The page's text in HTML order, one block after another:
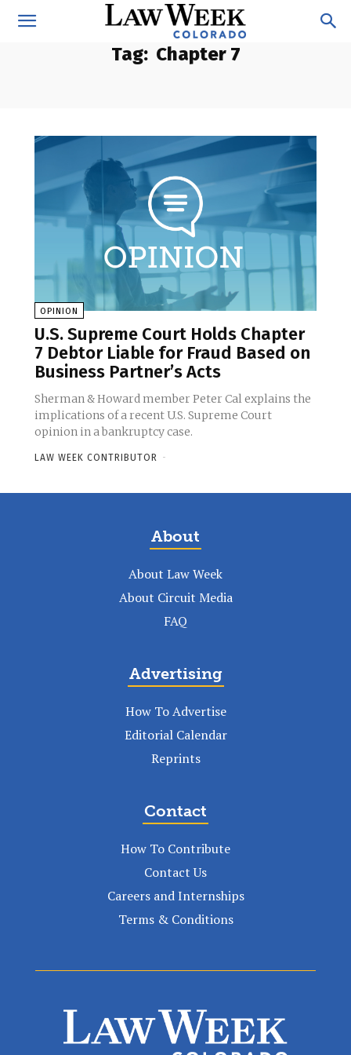
Tag: Chapter 7
OPINION
U.S. Supreme Court Holds Chapter
7 Debtor Liable for Fraud Based on
Business Partner’s Acts
Sherman & Howard member Peter Cal explains the
implications of a recent U.S. Supreme Court
opinion in a bankruptcy case.
LAW WEEK CONTRIBUTOR -
About
About Law Week
About Circuit Media
FAQ
Advertising
How To Advertise
Editorial Calendar
Reprints
Contact
How To Contribute
Contact Us
Careers and Internships
Terms & Conditions